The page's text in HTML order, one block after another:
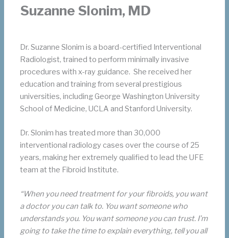
Suzanne Slonim, MD
Dr. Suzanne Slonim is a board-certified Interventional
Radiologist, trained to perform minimally invasive
procedures with x-ray guidance. She received her
education and training from several prestigious
universities, including George Washington University
School of Medicine, UCLA and Stanford University.
Dr. Slonim has treated more than 30,000
interventional radiology cases over the course of 25
years, making her extremely qualified to lead the UFE
team at the Fibroid Institute.
“When you need treatment for your fibroids, you want
a doctor you can talk to. You want someone who
understands you. You want someone you can trust. I’m
going to take the time to explain everything, tell you all